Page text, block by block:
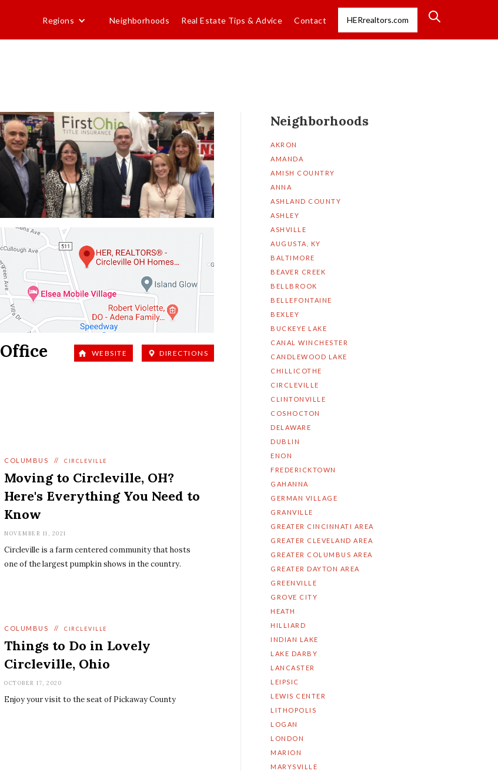
Regions Neighborhoods Real Estate Tips & Advice Contact HERrealtors.com
Office WEBSITE
DIRECTIONS
COLUMBUS // CIRCLEVILLE
Moving to Circleville, OH?
Here's Everything You Need to
Know
NOVEMBER 11, 2021
Circleville is a farm centered community that hosts
one of the largest pumpkin shows in the country.
COLUMBUS // CIRCLEVILLE
Things to Do in Lovely
Circleville, Ohio
OCTOBER 17, 2020
Enjoy your visit to the seat of Pickaway County
Neighborhoods
AKRON
AMANDA
AMISH COUNTRY
ANNA
ASHLAND COUNTY
ASHLEY
ASHVILLE
AUGUSTA, KY
BALTIMORE
BEAVER CREEK
BELLBROOK
BELLEFONTAINE
BEXLEY
BUCKEYE LAKE
CANAL WINCHESTER
CANDLEWOOD LAKE
CHILLICOTHE
CIRCLEVILLE
CLINTONVILLE
COSHOCTON
DELAWARE
DUBLIN
ENON
FREDERICKTOWN
GAHANNA
GERMAN VILLAGE
GRANVILLE
GREATER CINCINNATI AREA
GREATER CLEVELAND AREA
GREATER COLUMBUS AREA
GREATER DAYTON AREA
GREENVILLE
GROVE CITY
HEATH
HILLIARD
INDIAN LAKE
LAKE DARBY
LANCASTER
LEIPSIC
LEWIS CENTER
LITHOPOLIS
LOGAN
LONDON
MARION
MARYSVILLE